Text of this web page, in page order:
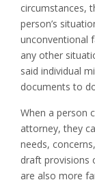
circumstances,
person’s
unconventional
any other
said individual
documents to
When a person
attorney, they
needs,
draft provisions
are also more